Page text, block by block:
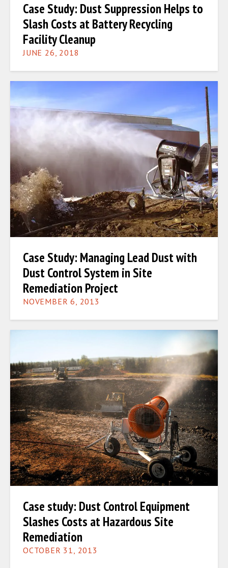
Case Study: Dust Suppression Helps to
Slash Costs at Battery Recycling
Facility Cleanup
JUNE 26, 2018
Case Study: Managing Lead Dust with
Dust Control System in Site
Remediation Project
NOVEMBER 6, 2013
Case study: Dust Control Equipment
Slashes Costs at Hazardous Site
Remediation
OCTOBER 31, 2013